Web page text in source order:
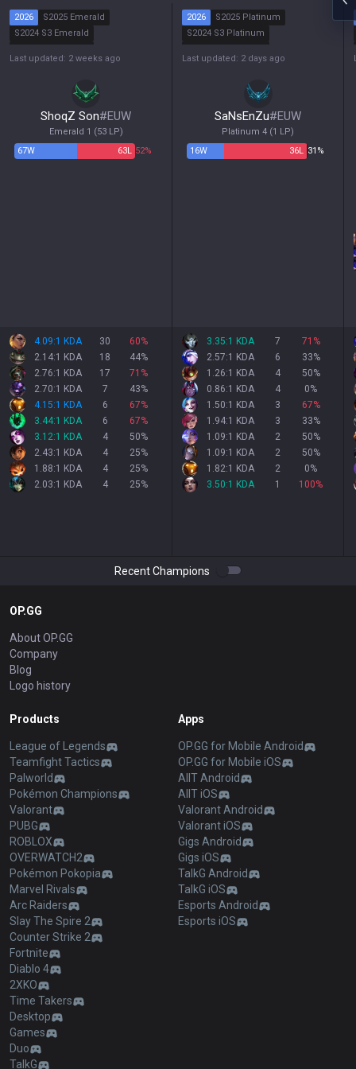
2026
S2025 Emerald
S2024 S3 Emerald
S2024 S1 Diamond
Last updated: 2 weeks ago
ShoqZ Son#EUW
Emerald 1 (53LP)
67W 63L 52%
4.09:1 KDA 30 60%
2.14:1 KDA
18 44%
2.76:1 KDA
17 71 %
2.70:1 KDA
7 43%
4.15:1 KDA
6 67%
3.44:1 KDA
6 67%
3.12:1 KDA
4 50%
2.43:1 KDA
4 25%
1.88:1 KDA
4 25%
2.03:1 KDA
4 25%
2026
S2025 Platinum
S2024 S3 Platinum
S2024 S1 Platinum
Last updated: 2 days ago
SaNsEnZu#EUW
Platinum 4 (1 LP)
16W 36L 31%
3.35:1 KDA 7 71 %
2.57:1 KDA
6 33%
1.26:1 KDA
4 50%
0.86:1 KDA
4 0%
1.50:1 KDA
3 67%
1.94:1 KDA
3 33%
1.09:1 KDA
2 50%
1.09:1 KDA
2 50%
1.82:1 KDA
2 0%
3.50:1 KDA
1 100%
Recent Champions
OP.GG
About OP.GG
Company
Blog
Logo history
Products
League of Legends
Teamfight Tactics
Palworld
Pokémon Champions
Valorant
PUBG
ROBLOX
OVERWATCH2
Pokémon Pokopia
Marvel Rivals
Arc Raiders
Slay The Spire 2
Counter Strike 2
Fortnite
Diablo 4
2XKO
Time Takers
Desktop
Games
Duo
TalkG
Apps
OP.GG for Mobile Android
OP.GG for Mobile iOS
AllT Android
AllT iOS
Valorant Android
Valorant iOS
Gigs Android
Gigs iOS
TalkG Android
TalkG iOS
Esports Android
Esports iOS